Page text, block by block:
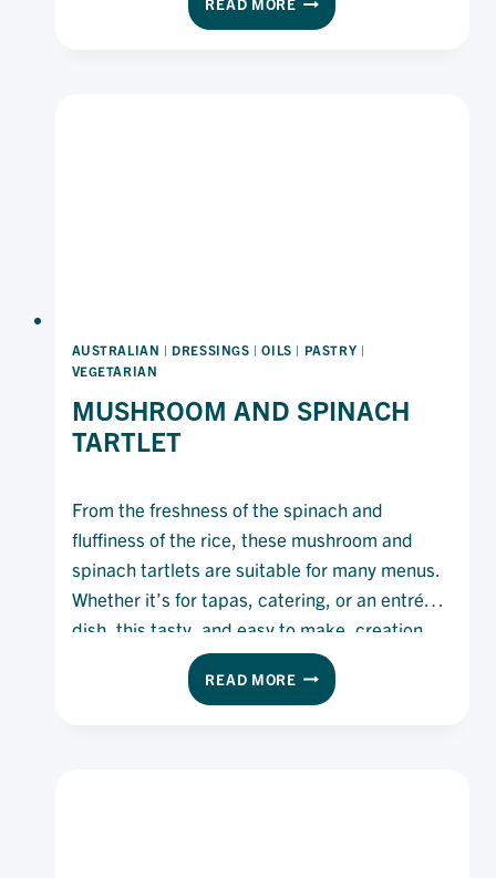
READ MORE
TOAST
AUSTRALIAN | DRESSINGS |OILS | PASTRY |
VEGETARIAN
MUSHROOM AND SPINACH
TARTLET
From the freshness of the spinach and
fluffiness of the rice, these mushroom and
spinach tartlets are suitable for many menus.
Whether it’s for tapas, catering, or an entrée
dish, this tasty, and easy to make, creation
will fit all needs and desires.
READ MOREMUSHROOM
AND